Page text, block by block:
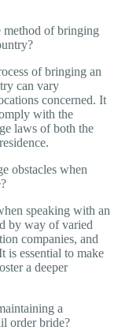
method of bringing
of bringing an
can vary
concerned. It
with the
laws of both the
obstacles when
speaking with an
by way of varied
companies, and
is essential to make
a deeper
a
order bride?